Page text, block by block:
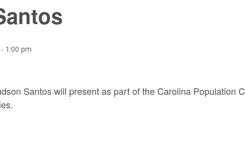
- 1:00 pm
Santos will present as part of the Carolina Population